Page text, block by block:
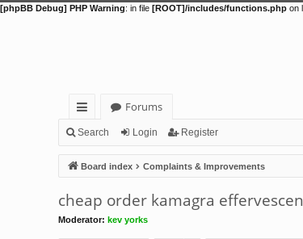
[phpBB Debug] PHP Warning: in file [ROOT]/includes/functions.php on
ui
ck
lin
ks
Forums
Search Login Register
Board index Complaints & Improvements
cheap order kamagra
Moderator: kev yorks